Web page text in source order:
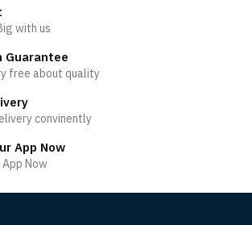
with us
free about quality
convinently
App Now
Now